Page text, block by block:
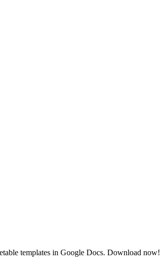
templates in Google Docs. Download now!